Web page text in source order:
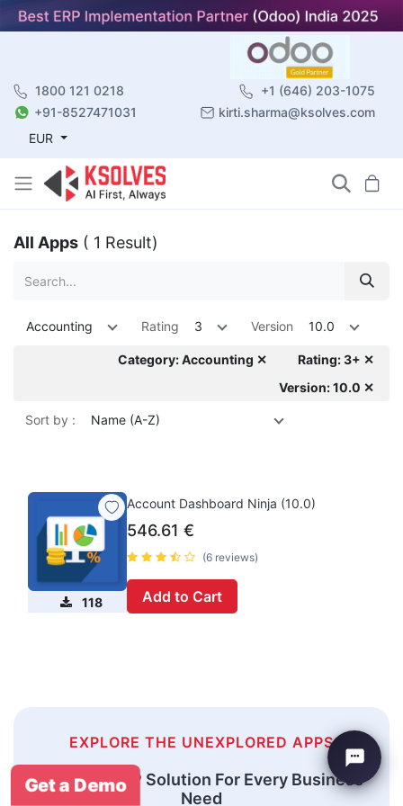
1800 121 0218
+1 (646) 203-1075
+91-8527471031
kirti.sharma@ksolves.com
EUR
All Apps ( 1 Result)
Accounting Rating 3 Version 10.0
Category: Accounting ✕
Rating: 3+ ✕
Version: 10.0 ✕
Sort by : Name (A-Z)
118
Account Dashboard Ninja (10.0)
546.61 €
(6 reviews)
Add to Cart
EXPLORE THE UNEXPLORED APPS
An Odoo ERP Solution For Every Business
Need
Get a Demo